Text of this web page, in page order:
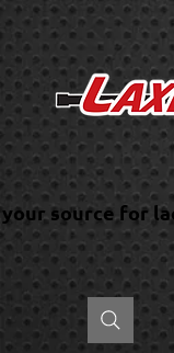
your source for